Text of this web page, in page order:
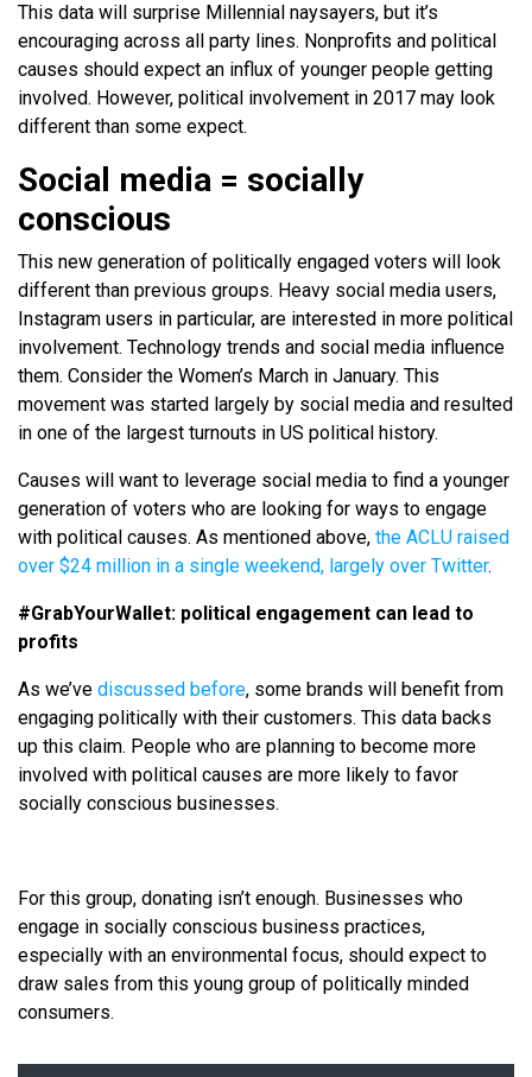
This data will surprise Millennial naysayers, but it’s
encouraging across all party lines. Nonprofits and political
causes should expect an influx of younger people getting
involved. However, political involvement in 2017 may look
different than some expect.
Social media = socially
conscious
This new generation of politically engaged voters will look
different than previous groups. Heavy social media users,
Instagram users in particular, are interested in more political
involvement. Technology trends and social media influence
them. Consider the Women’s March in January. This
movement was started largely by social media and resulted
in one of the largest turnouts in US political history.
Causes will want to leverage social media to find a younger
generation of voters who are looking for ways to engage
with political causes. As mentioned above, the ACLU raised
over $24 million in a single weekend, largely over Twitter.
#GrabYourWallet: political engagement can lead to
profits
As we’ve discussed before, some brands will benefit from
engaging politically with their customers. This data backs
up this claim. People who are planning to become more
involved with political causes are more likely to favor
socially conscious businesses.
For this group, donating isn’t enough. Businesses who
engage in socially conscious business practices,
especially with an environmental focus, should expect to
draw sales from this young group of politically minded
consumers.